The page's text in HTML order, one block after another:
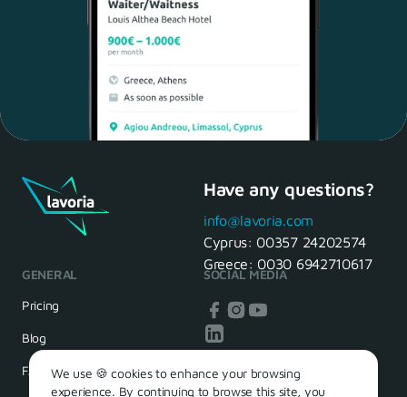
Maria, 28 Waiter
Yes, of course! I'll be ready.
seeing you tomorrow
Have any questions?
info@lavoria.com
Cyprus: 00357 24202574
Greece: 0030 6942710617
GENERAL
Pricing
Blog
FAQ
SOCIAL MEDIA
We use 🍪 cookies to enhance your browsing
experience. By continuing to browse this site, you